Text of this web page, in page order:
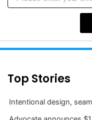
Top Stories
Intentional design,